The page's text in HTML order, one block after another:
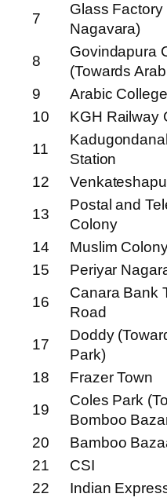
7
Glass Factory
Nagavara)
8
Govindapura
(Towards
9
Arabic College
10
KGH Railway
11
Station
12
13
Postal and
Colony
14
Muslim
15
Periyar
16
Canara Bank
Road
17
Doddy
Park)
18
Frazer Town
19
Coles Park
Bomboo
20
Bamboo
21
CSI
22
Indian